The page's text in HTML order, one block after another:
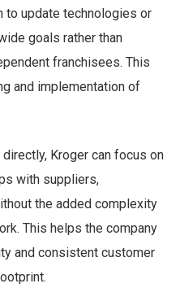
to update technologies or
goals rather than
franchisees. This
and implementation of
Kroger can focus on
with suppliers,
the added complexity
This helps the company
and consistent customer